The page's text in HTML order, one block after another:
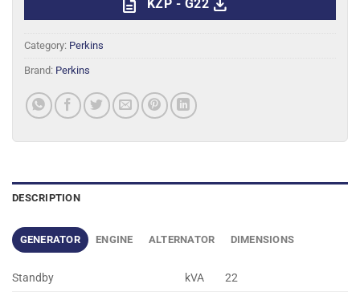
description KZP - G22 download
Category: Perkins
Brand: Perkins
DESCRIPTION
GENERATOR ENGINE ALTERNATOR DIMENSIONS
Standby kVA
22